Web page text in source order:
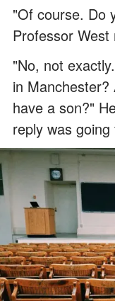
"Of course. Do
Professor
"No, not
in
have a son?"
reply was going